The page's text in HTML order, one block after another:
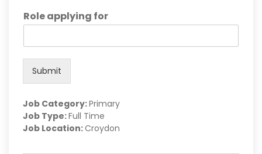
Role applying for
Submit
Job Category:Primary
Job Type:Full Time
Job Location:Croydon